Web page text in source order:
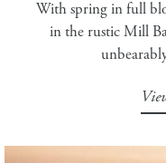
With spring in full
in the rustic Mill